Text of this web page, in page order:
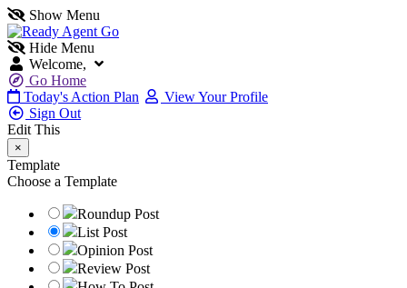
Show Menu
Hide Menu
Welcome,
Go Home
Today's Action Plan
View Your Profile
Sign Out
Edit This
×
Template
Choose a Template
Roundup Post
List Post
Opinion Post
Review Post